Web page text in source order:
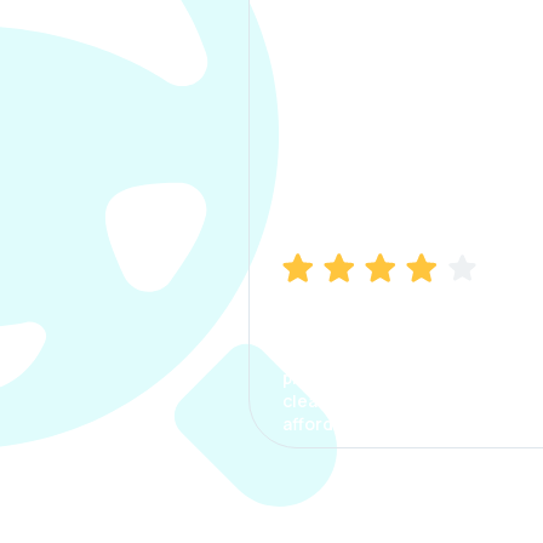
process. The options were
clear, the premium was
affordable.